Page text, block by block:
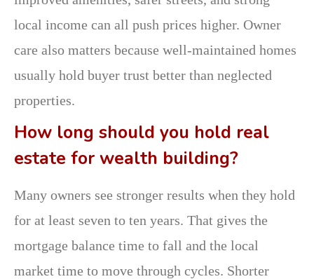
local income can all push prices higher. Owner
care also matters because well-maintained homes
usually hold buyer trust better than neglected
properties.
How long should you hold real
estate for wealth building?
Many owners see stronger results when they hold
for at least seven to ten years. That gives the
mortgage balance time to fall and the local
market time to move through cycles. Shorter